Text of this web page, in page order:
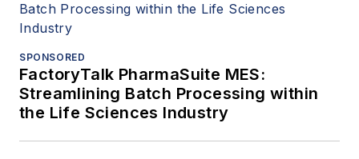
SPONSORED
FactoryTalk PharmaSuite MES:
Streamlining Batch Processing within
the Life Sciences Industry